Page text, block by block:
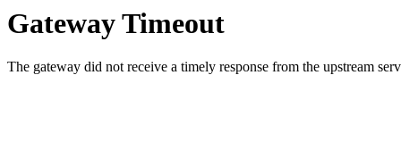
Gateway Timeout
The gateway did not receive a timely response from the upstream